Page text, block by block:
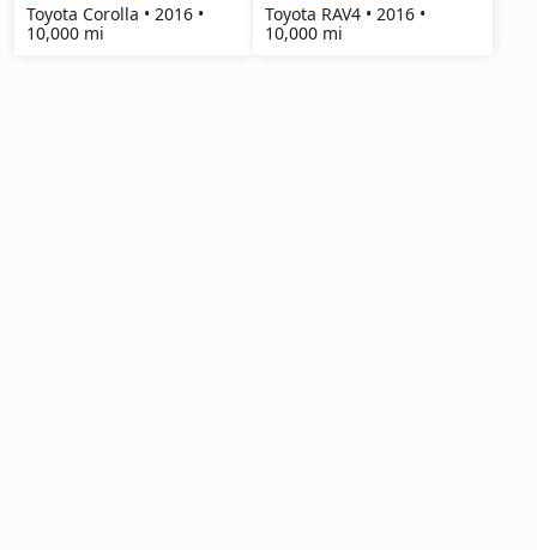
Toyota Corolla • 2016 •
10,000 mi
Toyota RAV4 • 2016 •
10,000 mi